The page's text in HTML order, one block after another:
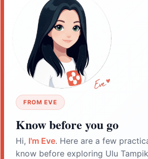
FROM EVE
Know before you go
Hi, I'm Eve. Here are a few
know before exploring Ulu